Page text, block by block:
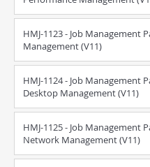
HMJ-1123 - Job Management
Management (V11)
HMJ-1124 - Job Management
Desktop Management (V11)
HMJ-1125 - Job Management
Network Management (V11)